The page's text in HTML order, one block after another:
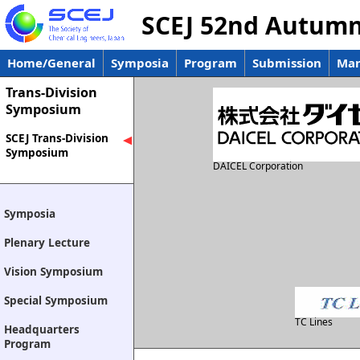
SCEJ 52nd
Home/General Symposia Program Submission
Trans-Division
Symposium
SCEJ Trans-Division
Symposium
Symposia
Plenary Lecture
Vision Symposium
Special Symposium
Headquarters
Program
DAICEL Corporation
TC Lines